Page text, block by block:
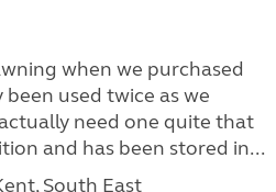
when we purchased
used twice as we
need one quite that
and has been stored in...
South East